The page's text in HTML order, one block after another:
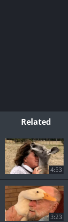
Related
4:53
3:23